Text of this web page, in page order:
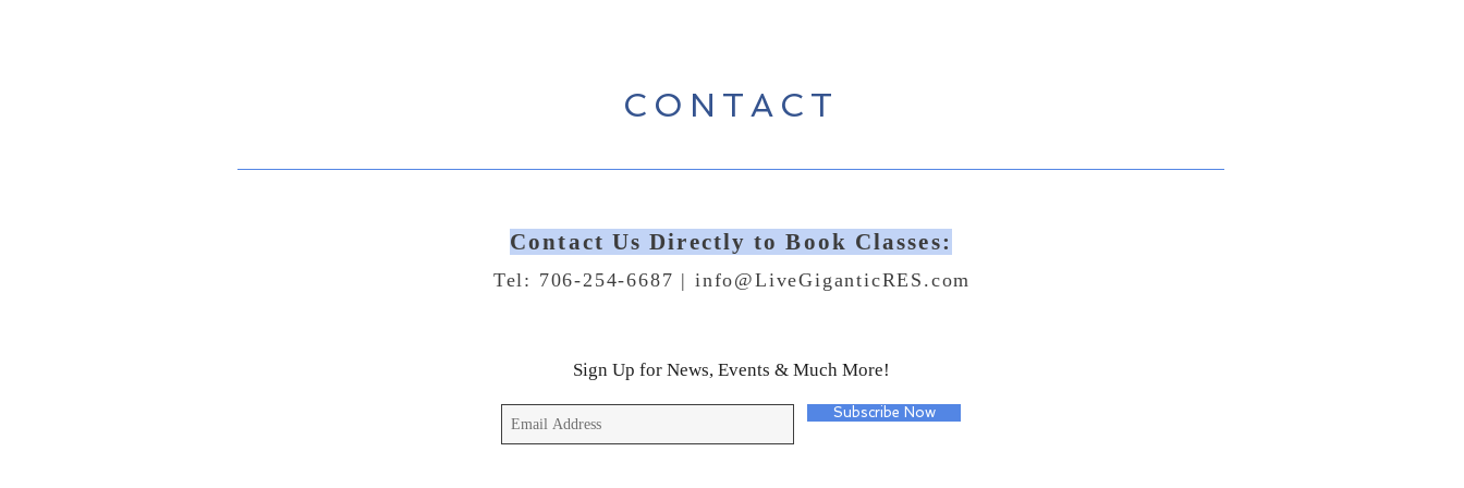
CONTACT
Contact Us Directly to Book Classes:
Tel: 706-254-6687 | info@LiveGiganticRES.com
Sign Up for News, Events & Much More!
Subscribe Now